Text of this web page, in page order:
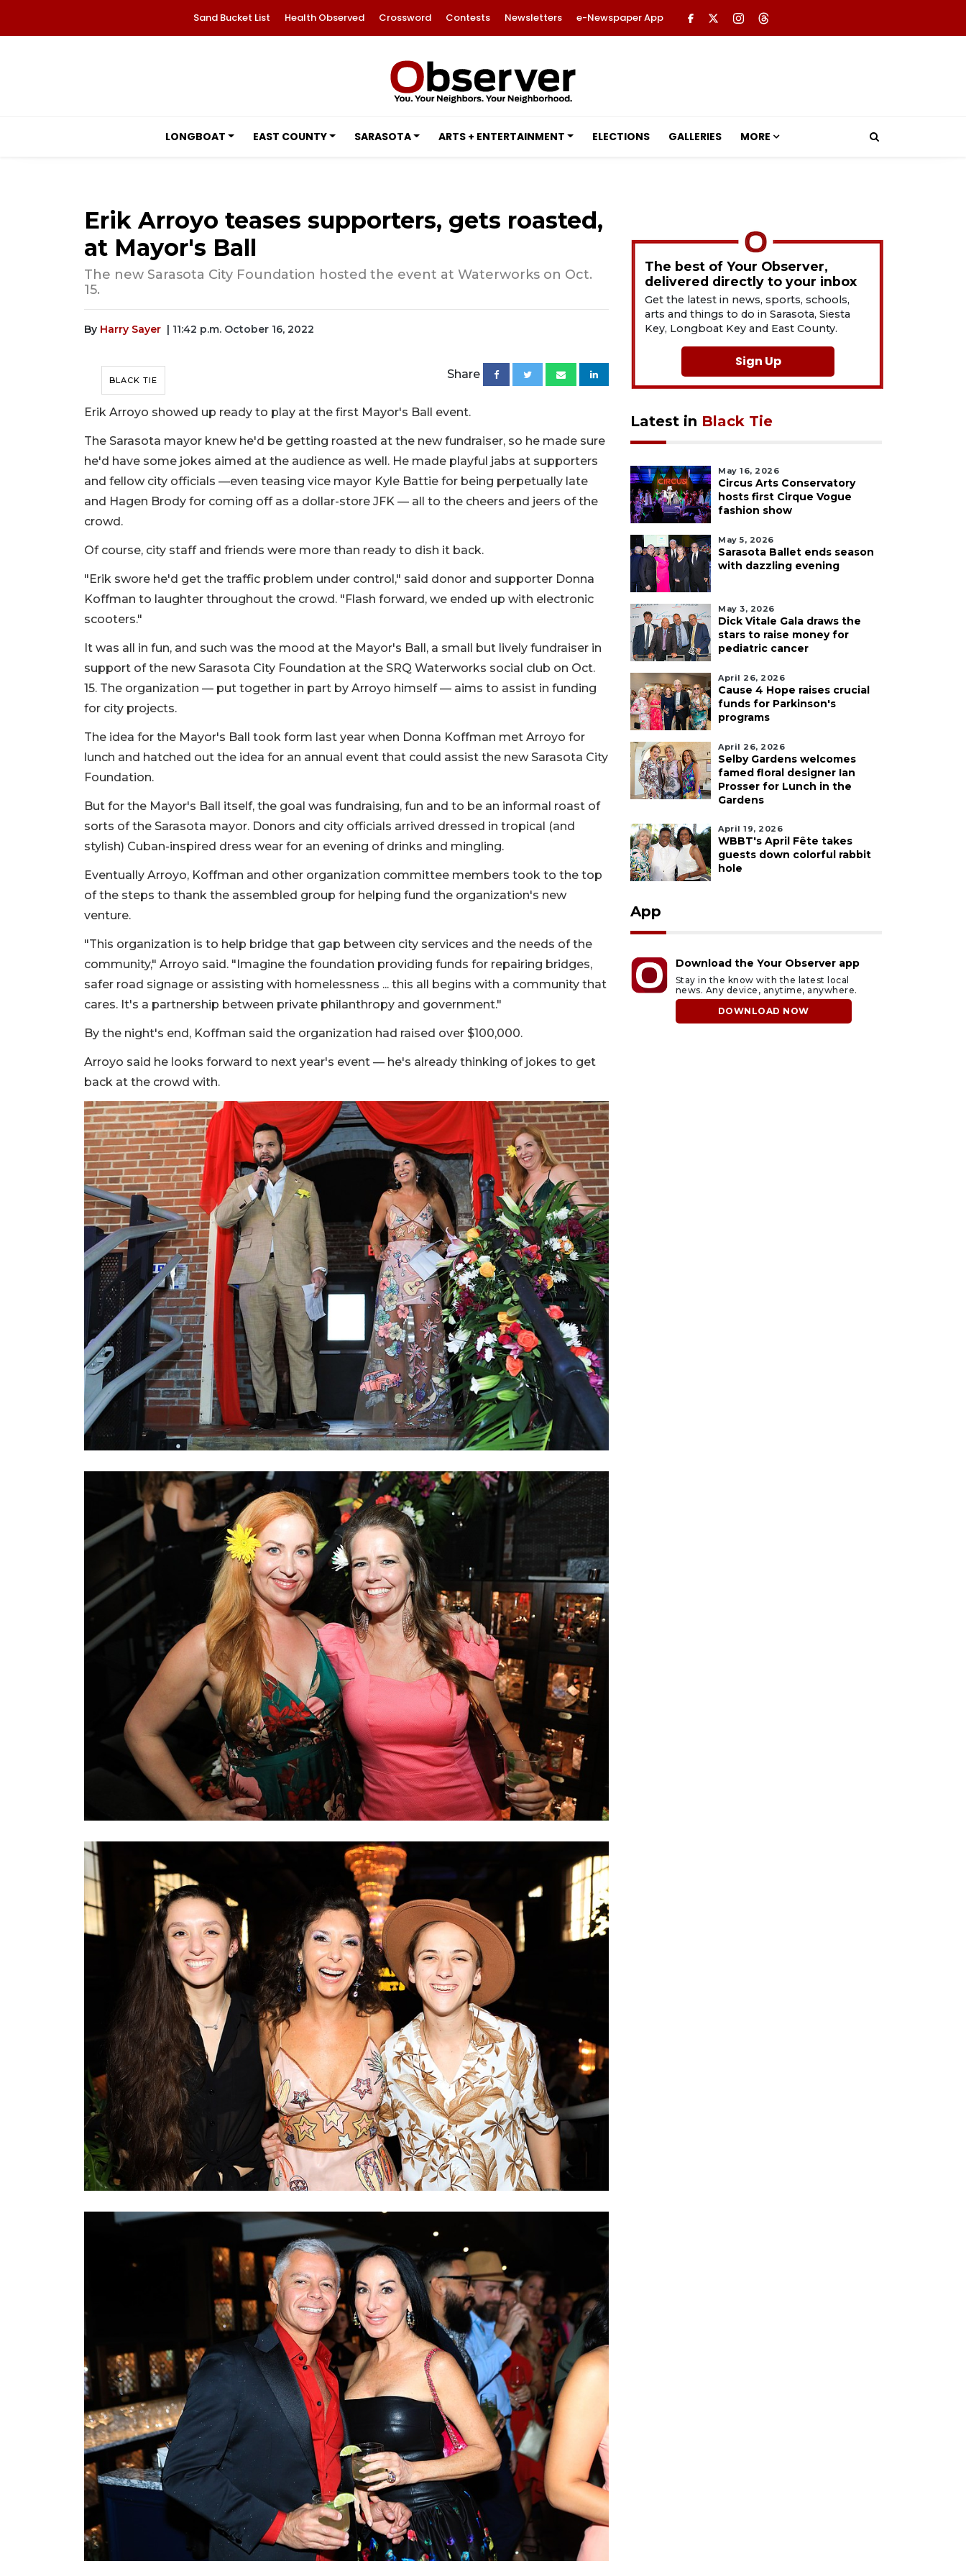
Sand Bucket List Health Observed Crossword Contests Newsletters e-Newspaper App
LONGBOAT EAST COUNTY SARASOTA ARTS + ENTERTAINMENT ELECTIONS GALLERIES MORE
Erik Arroyo teases supporters, gets roasted,
at Mayor's Ball
The new Sarasota City Foundation hosted the event at Waterworks on Oct.
15.
By Harry Sayer | 11:42 p.m. October 16, 2022
BLACK TIE Share
Erik Arroyo showed up ready to play at the first Mayor's Ball event.
The Sarasota mayor knew he'd be getting roasted at the new fundraiser, so he made sure
he'd have some jokes aimed at the audience as well. He made playful jabs at supporters
and fellow city officials —even teasing vice mayor Kyle Battie for being perpetually late
and Hagen Brody for coming off as a dollar-store JFK — all to the cheers and jeers of the
crowd.
Of course, city staff and friends were more than ready to dish it back.
"Erik swore he'd get the traffic problem under control," said donor and supporter Donna
Koffman to laughter throughout the crowd. "Flash forward, we ended up with electronic
scooters."
It was all in fun, and such was the mood at the Mayor's Ball, a small but lively fundraiser in
support of the new Sarasota City Foundation at the SRQ Waterworks social club on Oct.
15. The organization — put together in part by Arroyo himself — aims to assist in funding
for city projects.
The idea for the Mayor's Ball took form last year when Donna Koffman met Arroyo for
lunch and hatched out the idea for an annual event that could assist the new Sarasota City
Foundation.
But for the Mayor's Ball itself, the goal was fundraising, fun and to be an informal roast of
sorts of the Sarasota mayor. Donors and city officials arrived dressed in tropical (and
stylish) Cuban-inspired dress wear for an evening of drinks and mingling.
Eventually Arroyo, Koffman and other organization committee members took to the top
of the steps to thank the assembled group for helping fund the organization's new
venture.
"This organization is to help bridge that gap between city services and the needs of the
community," Arroyo said. "Imagine the foundation providing funds for repairing bridges,
safer road signage or assisting with homelessness ... this all begins with a community that
cares. It's a partnership between private philanthropy and government."
By the night's end, Koffman said the organization had raised over $100,000.
Arroyo said he looks forward to next year's event — he's already thinking of jokes to get
back at the crowd with.
The best of Your Observer,
delivered directly to your inbox
Get the latest in news, sports, schools,
arts and things to do in Sarasota, Siesta
Key, Longboat Key and East County.
Sign Up
Latest in Black Tie
May 16, 2026
Circus Arts Conservatory
hosts first Cirque Vogue
fashion show
May 5, 2026
Sarasota Ballet ends season
with dazzling evening
May 3, 2026
Dick Vitale Gala draws the
stars to raise money for
pediatric cancer
April 26, 2026
Cause 4 Hope raises crucial
funds for Parkinson's
programs
April 26, 2026
Selby Gardens welcomes
famed floral designer Ian
Prosser for Lunch in the
Gardens
April 19, 2026
WBBT's April Fête takes
guests down colorful rabbit
hole
App
Download the Your Observer app
Stay in the know with the latest local
news. Any device, anytime, anywhere.
DOWNLOAD NOW